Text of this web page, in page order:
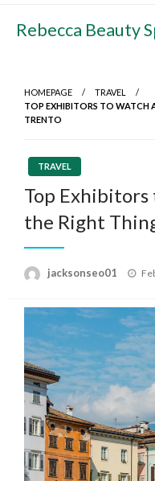
Skip
Rebecca Beauty
HOMEPAGE
TRAVEL
TOP EXHIBITORS TO WATCH
TRENTO
TRAVEL
Top
the Right
jacksonseo01